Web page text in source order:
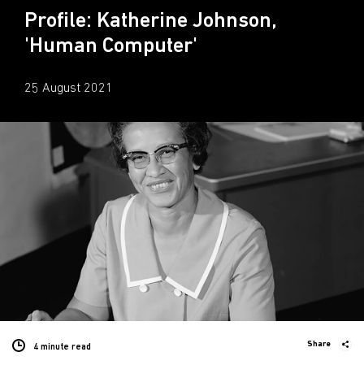
Profile: Katherine Johnson,
'Human Computer'
25 August 2021
4 minute read Share